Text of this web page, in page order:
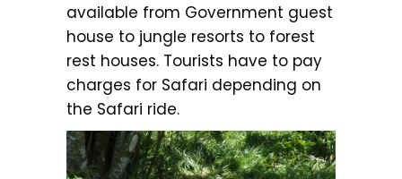
available from Government guest
house to jungle resorts to forest
rest houses. Tourists have to pay
charges for Safari depending on
the Safari ride.